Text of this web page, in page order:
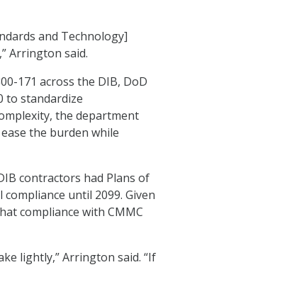
and Technology]
Arrington said.
171 across the DIB, DoD
to standardize
the department
the burden while
contractors had Plans of
until 2099. Given
compliance with CMMC
lightly,” Arrington said. “If